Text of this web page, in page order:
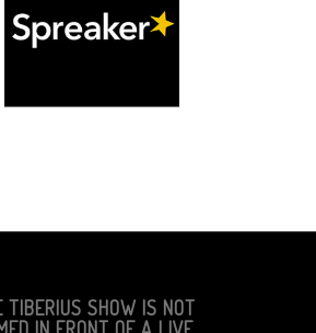
TIBERIUS SHOW IS NOT